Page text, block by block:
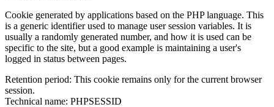
Cookie generated by applications based on the PHP language. This
is a generic identifier used to manage user session variables. It is
usually a randomly generated number, and how it is used can be
specific to the site, but a good example is maintaining a user's
logged in status between pages.
Retention period: This cookie remains only for the current browser
session.
Technical name: PHPSESSID